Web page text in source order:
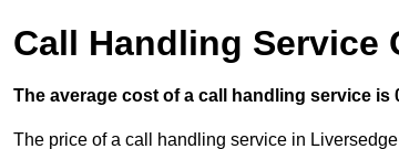
Call Handling Service
The average cost of a call handling service is
The price of a call handling service in